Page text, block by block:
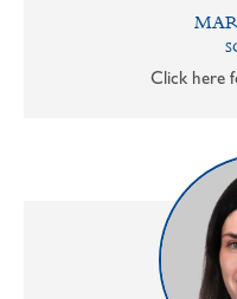
Click here